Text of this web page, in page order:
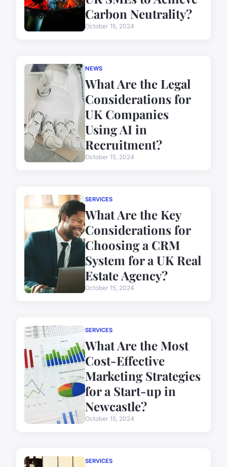
Carbon Neutrality?
October 15, 2024
NEWS
What Are the Legal
Considerations for
UK Companies
Using AI in
Recruitment?
October 15, 2024
SERVICES
What Are the Key
Considerations for
Choosing a CRM
System for a UK Real
Estate Agency?
October 15, 2024
SERVICES
What Are the Most
Cost-Effective
Marketing Strategies
for a Start-up in
Newcastle?
October 15, 2024
SERVICES